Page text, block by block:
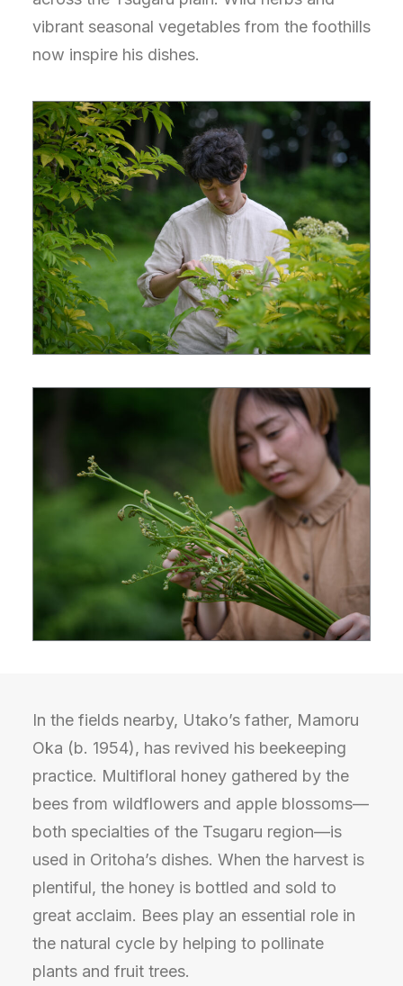
vibrant seasonal vegetables from the foothills
now inspire his dishes.
In the fields nearby, Utako’s father, Mamoru
Oka (b. 1954), has revived his beekeeping
practice. Multifloral honey gathered by the
bees from wildflowers and apple blossoms—
both specialties of the Tsugaru region—is
used in Oritoha’s dishes. When the harvest is
plentiful, the honey is bottled and sold to
great acclaim. Bees play an essential role in
the natural cycle by helping to pollinate
plants and fruit trees.